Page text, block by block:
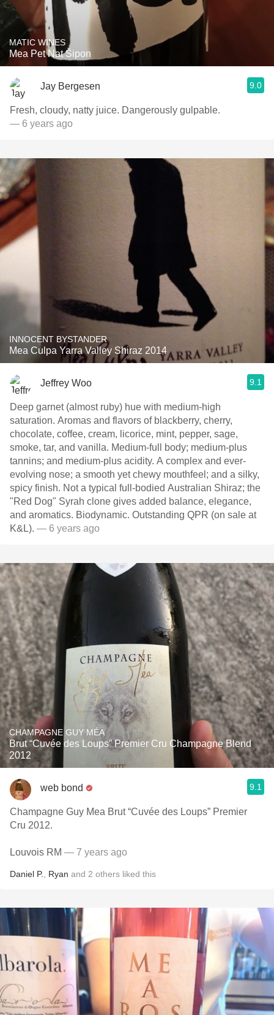
MATIC WINES
Mea Pet Nat Šipon
Jay Bergesen 9.0
Fresh, cloudy, natty juice. Dangerously gulpable.
— 6 years ago
INNOCENT BYSTANDER
Mea Culpa Yarra Valley Shiraz 2014
Jeffrey Woo 9.1
Deep garnet (almost ruby) hue with medium-high
saturation. Aromas and flavors of blackberry, cherry,
chocolate, coffee, cream, licorice, mint, pepper, sage,
smoke, tar, and vanilla. Medium-full body; medium-plus
tannins; and medium-plus acidity. A complex and ever-
evolving nose; a smooth yet chewy mouthfeel; and a silky,
spicy finish. Not a typical full-bodied Australian Shiraz; the
"Red Dog" Syrah clone gives added balance, elegance,
and aromatics. Biodynamic. Outstanding QPR (on sale at
K&L). — 6 years ago
CHAMPAGNE GUY MÉA
Brut “Cuvée des Loups” Premier Cru Champagne Blend
2012
web bond 9.1
Champagne Guy Mea Brut “Cuvée des Loups” Premier
Cru 2012.
Louvois RM — 7 years ago
Daniel P. Ryan and 2 others liked this